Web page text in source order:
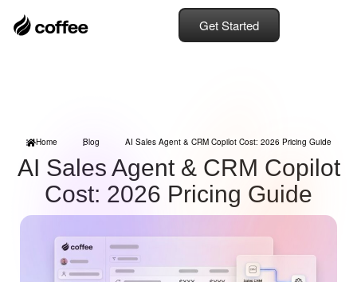
Get Started
Home Blog AI Sales Agent & CRM Copilot Cost: 2026 Pricing Guide
AI Sales Agent & CRM Copilot
Cost: 2026 Pricing Guide